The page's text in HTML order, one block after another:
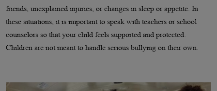
friends, unexplained injuries, or changes in sleep or appetite. In
these situations, it is important to speak with teachers or school
counselors so that your child feels supported and protected.
Children are not meant to handle serious bullying on their own.